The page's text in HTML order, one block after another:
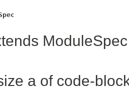
a of code-